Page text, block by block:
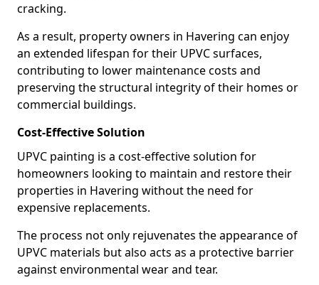
cracking.
As a result, property owners in Havering can enjoy
an extended lifespan for their UPVC surfaces,
contributing to lower maintenance costs and
preserving the structural integrity of their homes or
commercial buildings.
Cost-Effective Solution
UPVC painting is a cost-effective solution for
homeowners looking to maintain and restore their
properties in Havering without the need for
expensive replacements.
The process not only rejuvenates the appearance of
UPVC materials but also acts as a protective barrier
against environmental wear and tear.